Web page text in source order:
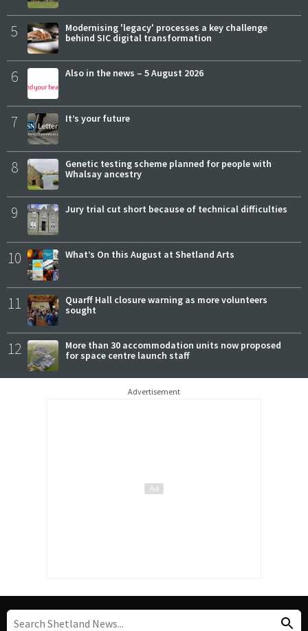
5
Modernising 'legacy' processes a key challenge
behind SIC digital transformation
6 Also in the news – 5 August 2026
7 It’s your future
8
Genetic testing scheme planned for people with
Whalsay ancestry
9 Jury trial cut short because of technical difficulties
10 What’s On this August at Shetland Arts
11
Quarff Hall closure warning as more volunteers
sought
12
More than 30 accommodation units now proposed
for space centre launch staff
Advertisement